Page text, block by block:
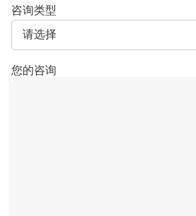
咨询类型
您的咨询